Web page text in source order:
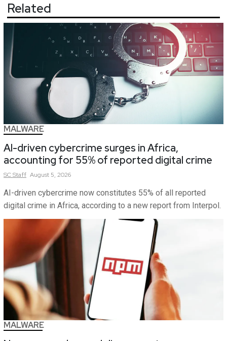
Related
MALWARE
AI-driven cybercrime surges in Africa,
accounting for 55% of reported digital crime
SCStaff August 5, 2026
AI-driven cybercrime now constitutes 55% of all reported
digital crime in Africa, according to a new report from Interpol.
MALWARE